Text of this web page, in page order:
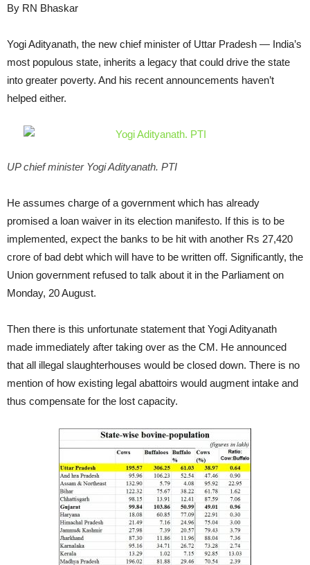
By RN Bhaskar
Yogi Adityanath, the new chief minister of Uttar Pradesh — India’s
most populous state, inherits a legacy that could drive the state
into greater poverty. And his recent announcements haven’t
helped either.
UP chief minister Yogi Adityanath. PTI
He assumes charge of a government which has already
promised a loan waiver in its election manifesto. If this is to be
implemented, expect the banks to be hit with another Rs 27,420
crore of bad debt which will have to be written off. Significantly, the
Union government refused to talk about it in the Parliament on
Monday, 20 August.
Then there is this unfortunate statement that Yogi Adityanath
made immediately after taking over as the CM. He announced
that all illegal slaughterhouses would be closed down. There is no
mention of how existing legal abattoirs would augment intake and
thus compensate for the lost capacity.